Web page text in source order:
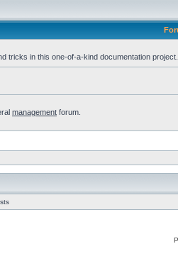
tricks in this one-of-a-kind documentation
management forum.